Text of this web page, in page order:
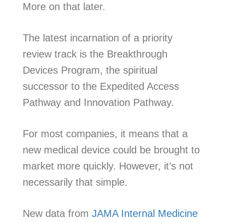
More on that later.
The latest incarnation of a priority
review track is the Breakthrough
Devices Program, the spiritual
successor to the Expedited Access
Pathway and Innovation Pathway.
For most companies, it means that a
new medical device could be brought to
market more quickly. However, it’s not
necessarily that simple.
New data from JAMA Internal Medicine